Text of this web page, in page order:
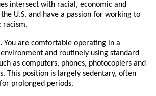
intersect with racial, economic and
U.S. and have a passion for working to
racism.
You are comfortable operating in a
and routinely using standard
as computers, phones, photocopiers and
This position is largely sedentary, often
prolonged periods.